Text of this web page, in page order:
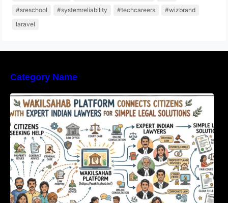
#sreschool
#systemreliability #techcareers
#wizbrand
laravel
Category Name
WakilSahab Platform Connects Citizens With
Expert Indian Lawyers For Simple Legal
Solutions